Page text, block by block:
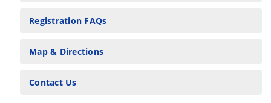
Registration FAQs
Map & Directions
Contact Us